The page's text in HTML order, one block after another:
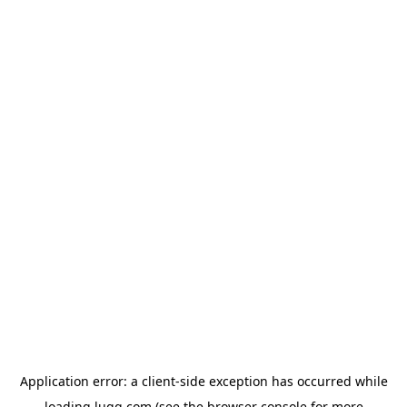
Application error: a client-side exception has occurred while